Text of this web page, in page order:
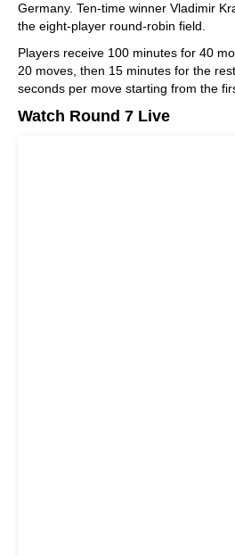
Germany. Ten-time winner Vladimir
the eight-player round-robin field.
Players receive 100 minutes for 40
20 moves, then 15 minutes for the
seconds per move starting from the
Watch Round 7 Live